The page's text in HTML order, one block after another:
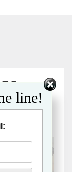
line!